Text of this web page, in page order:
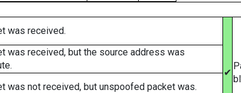
was received.
✔
was received, but the source address was
was not received, but unspoofed packet was.